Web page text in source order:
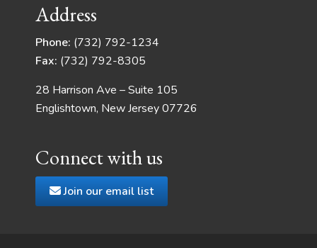
Address
Phone: (732) 792-1234
Fax: (732) 792-8305
28 Harrison Ave – Suite 105
Englishtown, New Jersey 07726
Connect with us
Join our email list